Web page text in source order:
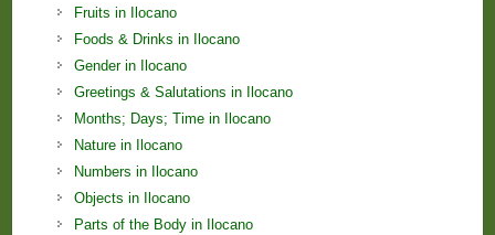
Fruits in Ilocano
Foods & Drinks in Ilocano
Gender in Ilocano
Greetings & Salutations in Ilocano
Months; Days; Time in Ilocano
Nature in Ilocano
Numbers in Ilocano
Objects in Ilocano
Parts of the Body in Ilocano